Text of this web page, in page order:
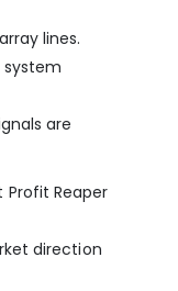
lines.
system
are
Profit Reaper
direction